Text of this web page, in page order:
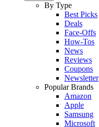
By Type
Best Picks
Deals
Face-Offs
How-Tos
News
Reviews
Coupons
Newsletter
Popular Brands
Amazon
Apple
Samsung
Microsoft